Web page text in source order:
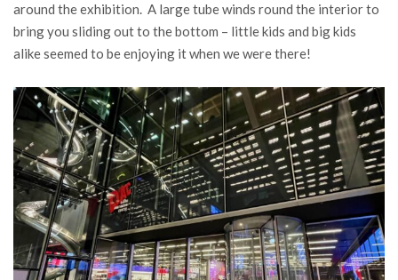
around the exhibition. A large tube winds round the interior to
bring you sliding out to the bottom – little kids and big kids
alike seemed to be enjoying it when we were there!